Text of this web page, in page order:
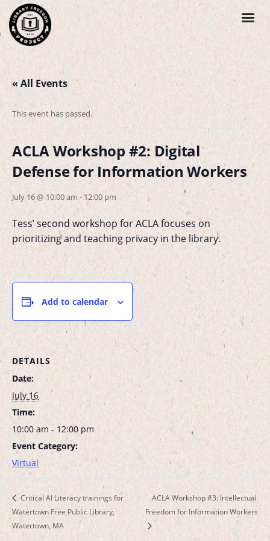
« All Events
This event has passed.
ACLA Workshop #2: Digital
Defense for Information Workers
July 16 @ 10:00 am -12:00 pm
Tess’ second workshop for ACLA focuses on
prioritizing and teaching privacy in the library.
Add to calendar
DETAILS
Date:
July 16
Time:
10:00 am - 12:00 pm
Event Category:
Virtual
Critical AI Literacy trainings for
Watertown Free Public Library,
Watertown, MA
ACLA Workshop #3: Intellectual
Freedom for Information Workers